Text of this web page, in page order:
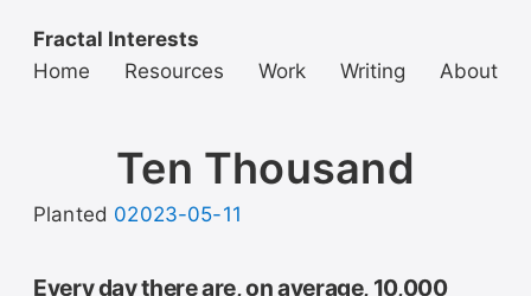
Fractal Interests
Home
Resources Work Writing About
Ten Thousand
Planted 02023-05-11
Every day there are, on average, 10,000